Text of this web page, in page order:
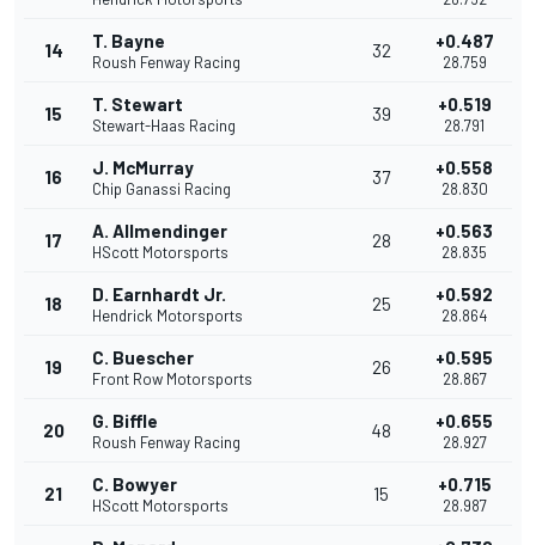
14 T. Bayne
Roush Fenway Racing
32 +0.487
28.759
15 T. Stewart
Stewart-Haas Racing
39 +0.519
28.791
16 J. McMurray
Chip Ganassi Racing
37 +0.558
28.830
17 A. Allmendinger
HScott Motorsports
28 +0.563
28.835
18 D. Earnhardt Jr.
Hendrick Motorsports
25 +0.592
28.864
19 C. Buescher
Front Row Motorsports
26 +0.595
28.867
20 G. Biffle
Roush Fenway Racing
48 +0.655
28.927
21 C. Bowyer
HScott Motorsports
15 +0.715
28.987